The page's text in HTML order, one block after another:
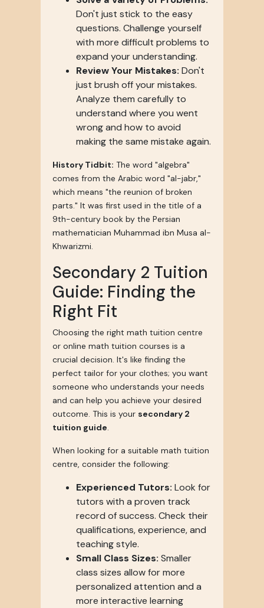
Don't just stick to the easy
questions. Challenge yourself
with more difficult problems to
expand your understanding.
Review Your Mistakes: Don't
just brush off your mistakes.
Analyze them carefully to
understand where you went
wrong and how to avoid
making the same mistake again.
History Tidbit: The word "algebra"
comes from the Arabic word "al-jabr,"
which means "the reunion of broken
parts." It was first used in the title of a
9th-century book by the Persian
mathematician Muhammad ibn Musa al-
Khwarizmi.
Secondary 2 Tuition
Guide: Finding the
Right Fit
Choosing the right math tuition centre
or online math tuition courses is a
crucial decision. It's like finding the
perfect tailor for your clothes; you want
someone who understands your needs
and can help you achieve your desired
outcome. This is your secondary 2
tuition guide.
When looking for a suitable math tuition
centre, consider the following:
Experienced Tutors: Look for
tutors with a proven track
record of success. Check their
qualifications, experience, and
teaching style.
Small Class Sizes: Smaller
class sizes allow for more
personalized attention and a
more interactive learning